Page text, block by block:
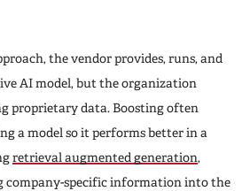
the vendor provides, runs, and
AI model, but the organization
proprietary data. Boosting often
a model so it performs better in a
retrieval augmented generation,
company-specific information into the